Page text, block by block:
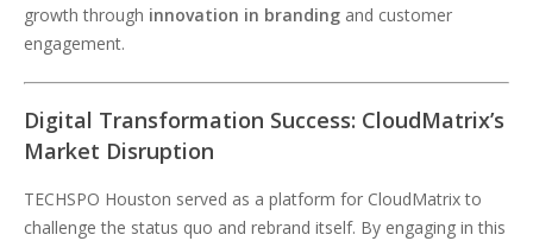
growth through innovation in branding and customer
engagement.
Digital Transformation Success: CloudMatrix’s
Market Disruption
TECHSPO Houston served as a platform for CloudMatrix to
challenge the status quo and rebrand itself. By engaging in this